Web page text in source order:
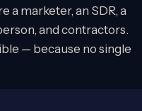
a marketer, an SDR, a
and contractors.
— because no single